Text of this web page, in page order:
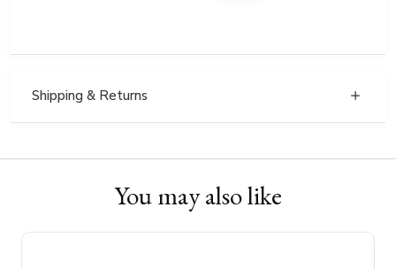
Shipping & Returns
You may also like